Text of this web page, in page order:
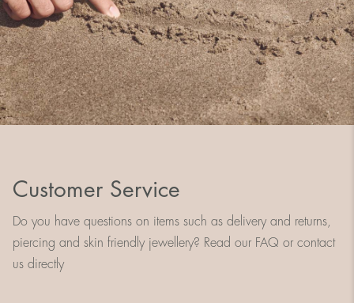
Customer Service
Do you have questions on items such as delivery and returns,
piercing and skin friendly jewellery? Read our FAQ or contact
us directly